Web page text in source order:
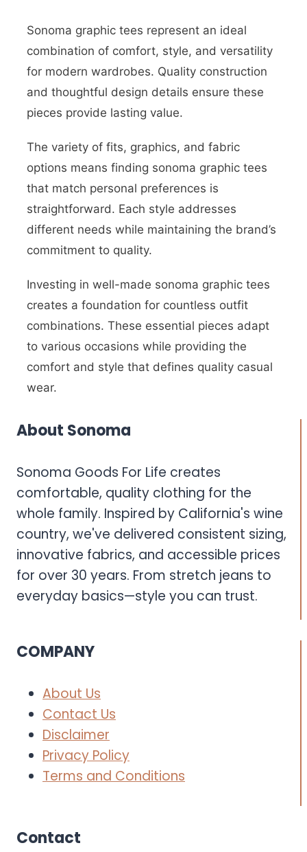
Sonoma graphic tees represent an ideal
combination of comfort, style, and versatility
for modern wardrobes. Quality construction
and thoughtful design details ensure these
pieces provide lasting value.
The variety of fits, graphics, and fabric
options means finding sonoma graphic tees
that match personal preferences is
straightforward. Each style addresses
different needs while maintaining the brand’s
commitment to quality.
Investing in well-made sonoma graphic tees
creates a foundation for countless outfit
combinations. These essential pieces adapt
to various occasions while providing the
comfort and style that defines quality casual
wear.
About Sonoma
Sonoma Goods For Life creates
comfortable, quality clothing for the
whole family. Inspired by California's wine
country, we've delivered consistent sizing,
innovative fabrics, and accessible prices
for over 30 years. From stretch jeans to
everyday basics—style you can trust.
COMPANY
About Us
Contact Us
Disclaimer
Privacy Policy
Terms and Conditions
Contact